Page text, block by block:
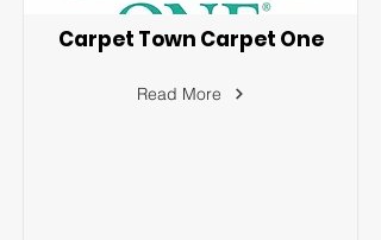
Carpet Town Carpet One
Read More